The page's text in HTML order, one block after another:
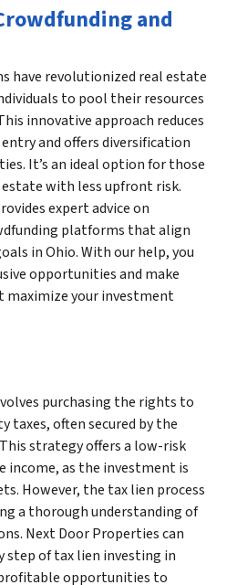
and
have revolutionized real estate
to pool their resources
innovative approach reduces
and offers diversification
It’s an ideal option for those
with less upfront risk.
expert advice on
platforms that align
in Ohio. With our help, you
opportunities and make
maximize your investment
purchasing the rights to
taxes, often secured by the
strategy offers a low-risk
income, as the investment is
However, the tax lien process
a thorough understanding of
Next Door Properties can
step of tax lien investing in
opportunities to